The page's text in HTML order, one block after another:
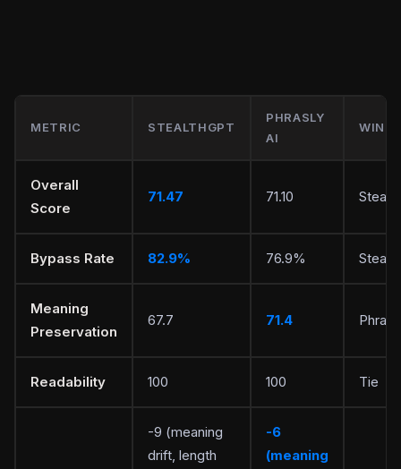
METRIC STEALTHGPT
PHRASLY
AI
Overall
Score
71.47 71.10
Bypass Rate 82.9% 76.9%
Meaning
Preservation
67.7 71.4
Readability 100 100 Tie
-9 (meaning
drift, length
-6
(meaning